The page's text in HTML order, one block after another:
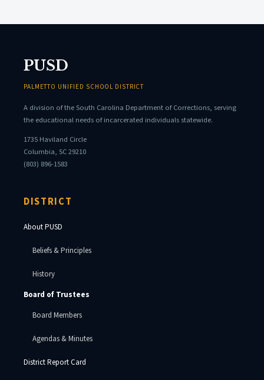
PUSD
PALMETTO UNIFIED SCHOOL DISTRICT
A division of the South Carolina Department of Corrections, serving
the educational needs of incarcerated individuals statewide.
1735 Haviland Circle
Columbia, SC 29210
(803) 896-1583
DISTRICT
About PUSD
Beliefs & Principles
History
Board of Trustees
Board Members
Agendas & Minutes
District Report Card